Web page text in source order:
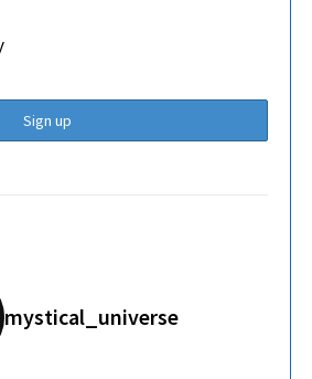
mystical_universe